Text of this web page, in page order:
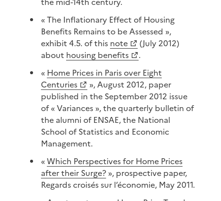
« The Inflationary Effect of Housing
Benefits Remains to be Assessed »,
exhibit 4.5. of this note
(July 2012)
about housing benefits
.
« Home Prices in Paris over Eight
Centuries
», August 2012, paper
published in the September 2012 issue
of « Variances », the quarterly bulletin of
the alumni of ENSAE, the National
School of Statistics and Economic
Management.
«Which Perspectives for Home Prices
after their Surge? », prospective paper,
Regards croisés sur l’économie, May 2011.